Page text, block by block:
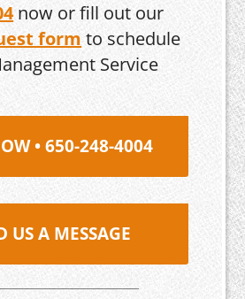
now or fill out our
form to schedule
Service
• 650-248-4004
US A MESSAGE